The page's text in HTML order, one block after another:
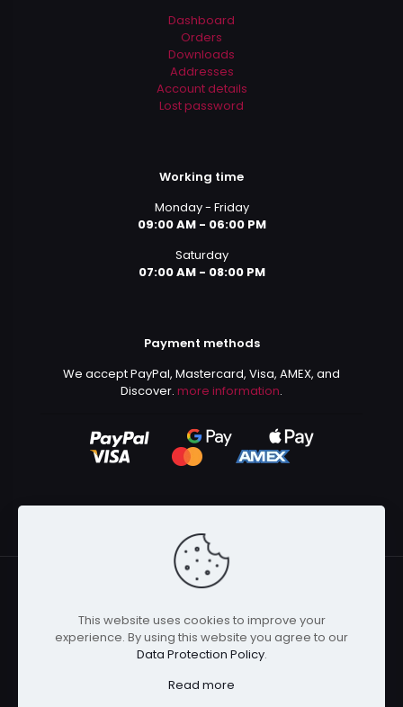
Dashboard
Orders
Downloads
Addresses
Account details
Lost password
Working time
Monday - Friday
09:00 AM - 06:00 PM
Saturday
07:00 AM - 08:00 PM
Payment methods
We accept PayPal, Mastercard, Visa, AMEX, and
Discover. more information.
© 2024 Kurusenpai | All Rights Reserved | Powered by
Kurustore
This website uses cookies to improve your
experience. By using this website you agree to our
Data Protection Policy.
Read more